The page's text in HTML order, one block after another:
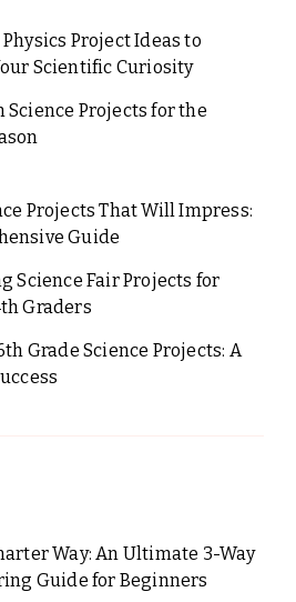
Project Ideas to
Scientific Curiosity
Science Projects for the
Projects That Will Impress:
Guide
Science Fair Projects for
Graders
Grade Science Projects: A
Way: An Ultimate 3-Way
Guide for Beginners